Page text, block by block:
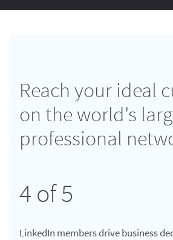
Reach your ideal
on the world's
professional
4 of 5
LinkedIn members drive business